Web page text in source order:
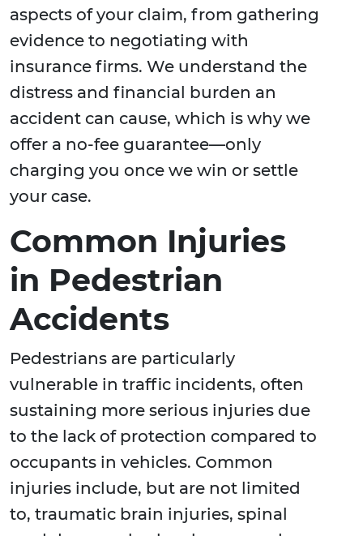
aspects of your claim, from gathering
evidence to negotiating with
insurance firms. We understand the
distress and financial burden an
accident can cause, which is why we
offer a no-fee guarantee—only
charging you once we win or settle
your case.
Common Injuries
in Pedestrian
Accidents
Pedestrians are particularly
vulnerable in traffic incidents, often
sustaining more serious injuries due
to the lack of protection compared to
occupants in vehicles. Common
injuries include, but are not limited
to, traumatic brain injuries, spinal